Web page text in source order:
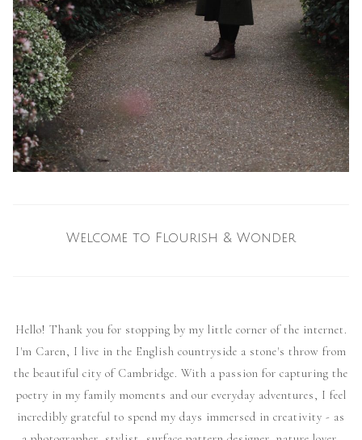
Welcome to Flourish & Wonder
Hello! Thank you for stopping by my little corner of the internet.
I'm Caren, I live in the English countryside a stone's throw from
the beautiful city of Cambridge. With a passion for capturing the
poetry in my family moments and our everyday adventures, I feel
incredibly grateful to spend my days immersed in creativity - as